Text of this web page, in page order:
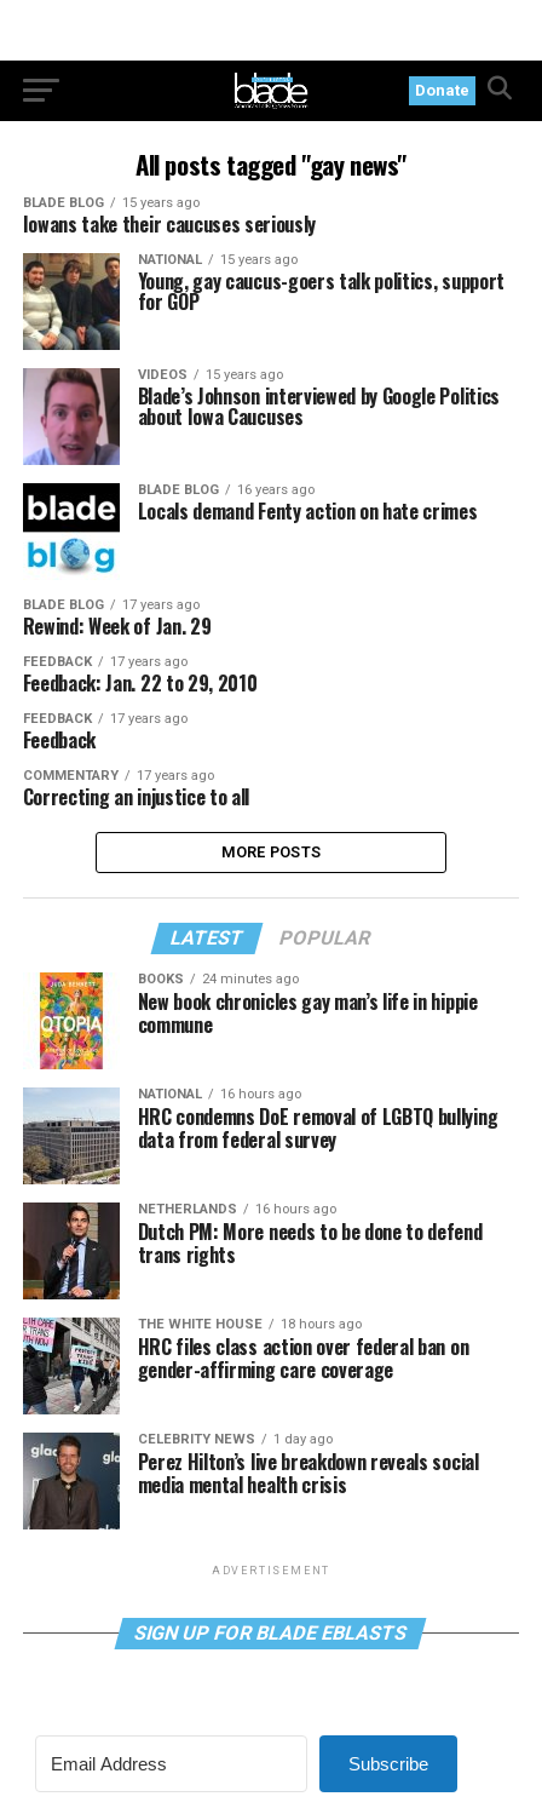
Donate
All posts tagged "gay news"
BLADE BLOG 15 years ago
Iowans take their caucuses seriously
NATIONAL 15 years ago
Young, gay caucus-goers talk politics, support
for GOP
VIDEOS 15 years ago
Blade’s Johnson interviewed by Google Politics
about Iowa Caucuses
BLADE BLOG 16 years ago
Locals demand Fenty action on hate crimes
BLADE BLOG 17 years ago
Rewind: Week of Jan. 29
FEEDBACK 17 years ago
Feedback: Jan. 22 to 29, 2010
FEEDBACK 17 years ago
Feedback
COMMENTARY 17 years ago
Correcting an injustice to all
MORE POSTS
LATEST POPULAR
BOOKS 24 minutes ago
New book chronicles gay man’s life in hippie
commune
NATIONAL 16 hours ago
HRC condemns DoE removal of LGBTQ bullying
data from federal survey
NETHERLANDS 16 hours ago
Dutch PM: More needs to be done to defend
trans rights
THE WHITE HOUSE 18 hours ago
HRC files class action over federal ban on
gender-affirming care coverage
CELEBRITY NEWS 1 day ago
Perez Hilton’s live breakdown reveals social
media mental health crisis
ADVERTISEMENT
SIGN UP FOR BLADE EBLASTS
Subscribe